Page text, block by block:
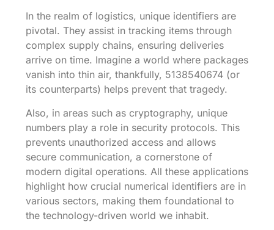
In the realm of logistics, unique identifiers are
pivotal. They assist in tracking items through
complex supply chains, ensuring deliveries
arrive on time. Imagine a world where packages
vanish into thin air, thankfully, 5138540674 (or
its counterparts) helps prevent that tragedy.
Also, in areas such as cryptography, unique
numbers play a role in security protocols. This
prevents unauthorized access and allows
secure communication, a cornerstone of
modern digital operations. All these applications
highlight how crucial numerical identifiers are in
various sectors, making them foundational to
the technology-driven world we inhabit.